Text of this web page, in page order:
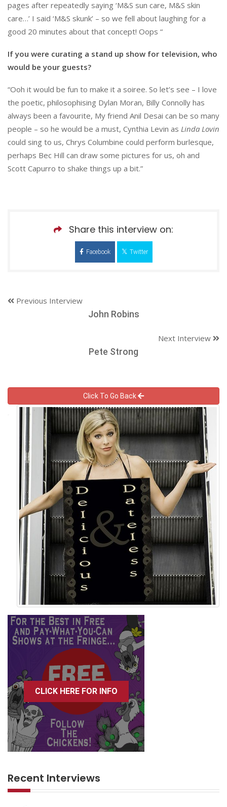
pages after repeatedly saying ‘M&S sun care, M&S skin
care…’ I said ‘M&S skunk’ – so we fell about laughing for a
good 20 minutes about that concept! Oops “
If you were curating a stand up show for television, who
would be your guests?
“Ooh it would be fun to make it a soiree. So let’s see – I love
the poetic, philosophising Dylan Moran, Billy Connolly has
always been a favourite, My friend Anil Desai can be so many
people – so he would be a must, Cynthia Levin as Linda Lovin
could sing to us, Chrys Columbine could perform burlesque,
perhaps Bec Hill can draw some pictures for us, oh and
Scott Capurro to shake things up a bit.”
Share this interview on:
Facebook Twitter
Previous Interview
John Robins
Next Interview
Pete Strong
Click To Go Back
CLICK HERE FOR INFO
Recent Interviews